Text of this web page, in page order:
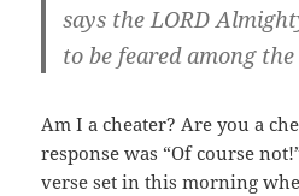
says the LORD
to be feared among
Am I a cheater? Are you a
response was “Of course
verse set in this morning